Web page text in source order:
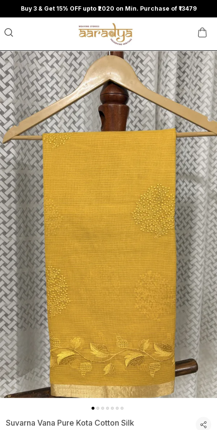
Buy 3 & Get 15% OFF upto ₹2020 on Min. Purchase of ₹13479
Suvarna Vana Pure Kota Cotton Silk